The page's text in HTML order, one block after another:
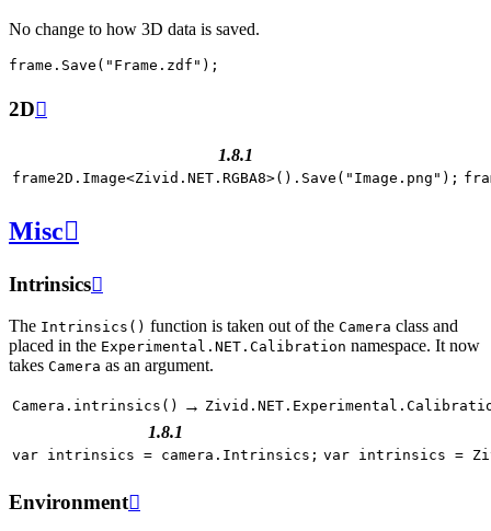
No change to how 3D data is saved.
frame . Save ( "Frame.zdf" );
2D
1.8.1
frame2D . Image<Zivid . NET . RGBA8>(). Save ( "Image.png" );
Misc
Intrinsics
The Intrinsics() function is taken out of the Camera class and
placed in the Experimental.NET.Calibration namespace. It now
takes Camera as an argument.
Camera.intrinsics() →
1.8.1
var intrinsics = camera . Intrinsics ; var intrinsics =
Environment